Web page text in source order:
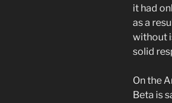
it had
as a
without
solid
On the
Beta is